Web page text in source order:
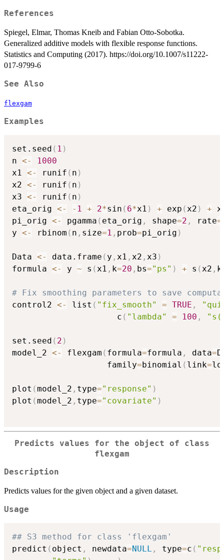
References
Spiegel, Elmar, Thomas Kneib and Fabian Otto-Sobotka.
Generalized additive models with flexible response functions.
Statistics and Computing (2017). https://doi.org/10.1007/s11222-
017-9799-6
See Also
flexgam
Examples
set.seed ( 1 )
n <-
1000
x1 <- runif ( n )
x2 <- runif ( n )
x3 <- runif ( n )
eta_orig <- - 1 + 2*sin ( 6*x1 ) + exp ( x2 ) +
pi_orig <- pgamma ( eta_orig , shape=2 , rate=
y <- rbinom ( n , size=1 , prob=pi_orig )
Data <- data.frame ( y , x1 , x2 , x3 )
formula <- y ~ s ( x1 , k=20 , bs="ps" ) + s ( x2 , k
# Fix smoothing parameters to save
control2 <- list ( "fix_smooth" = TRUE ,
                     c
( "lambda" = 100 ,
set.seed ( 2 )
model_2 <- flexgam ( formula=formula , data=
                   family
=binomial ( link=
plot (model_2 , type="response" )
plot (model_2 , type="covariate" )
Predicts values for the object of class
flexgam
Description
Predicts values for the given object and a given dataset.
Usage
## S3 method for class 'flexgam'
predict ( object , newdata=NULL , type=c (